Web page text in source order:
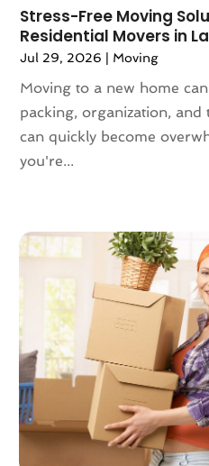
May 2021(2)
February 2021(1)
November 2020(1)
October 2020(1)
September 2020(2)
July 2020(2)
June 2020
March 2020(5)
February 2020(1)
January 2020(3)
December 2019(3)
November 2019
October 2019
September 2019
(4)
August 2019
(3)
July 2019 (4)
(4)
Stress-Free Moving
Residential Movers in
Jul 29, 2026 | Moving
Moving to a new home
packing, organization,
can quickly become
you're...